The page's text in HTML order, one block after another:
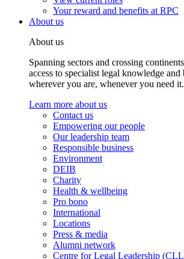
Your reward and benefits at RPC
About us
About us
Spanning sectors and crossing
access to specialist legal knowledge and
wherever you are, whenever you need it.
Learn more about us
Contact us
Empowering our people
Our leadership team
Responsible business
Environment
DEIB
Charity
Health & wellbeing
Pro bono
International
Locations
Press & media
Alumni network
Centre for Legal Leadership